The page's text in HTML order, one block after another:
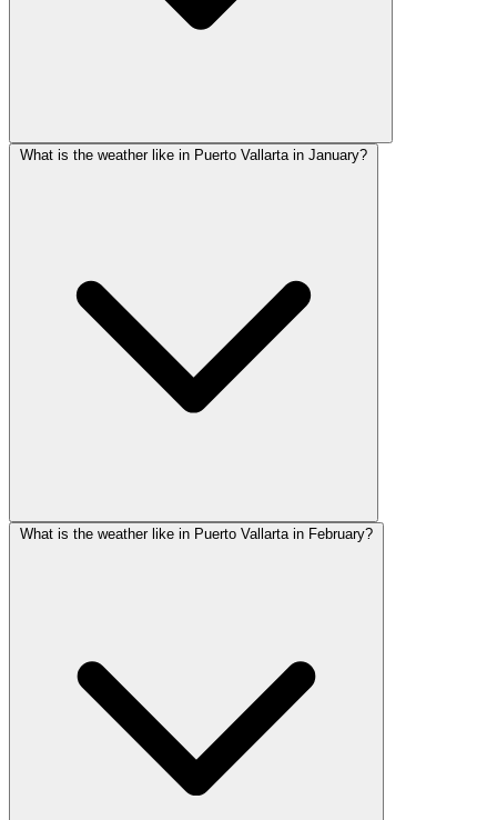
What is the weather like in Puerto Vallarta in January?
What is the weather like in Puerto Vallarta in February?